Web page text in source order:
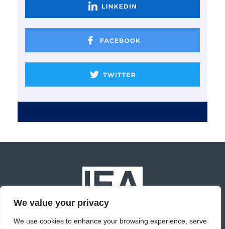
We value your privacy
We use cookies to enhance your browsing experience, serve